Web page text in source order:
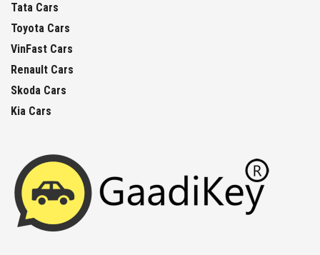
Tata Cars
Toyota Cars
VinFast Cars
Renault Cars
Skoda Cars
Kia Cars